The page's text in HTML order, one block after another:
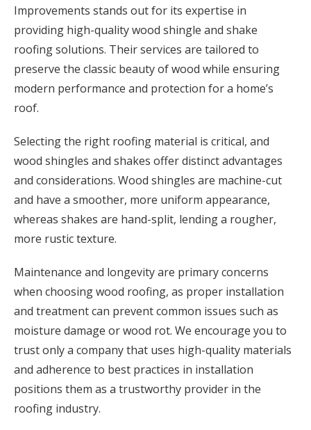
Improvements stands out for its expertise in
providing high-quality wood shingle and shake
roofing solutions. Their services are tailored to
preserve the classic beauty of wood while ensuring
modern performance and protection for a home’s
roof.
Selecting the right roofing material is critical, and
wood shingles and shakes offer distinct advantages
and considerations. Wood shingles are machine-cut
and have a smoother, more uniform appearance,
whereas shakes are hand-split, lending a rougher,
more rustic texture.
Maintenance and longevity are primary concerns
when choosing wood roofing, as proper installation
and treatment can prevent common issues such as
moisture damage or wood rot. We encourage you to
trust only a company that uses high-quality materials
and adherence to best practices in installation
positions them as a trustworthy provider in the
roofing industry.